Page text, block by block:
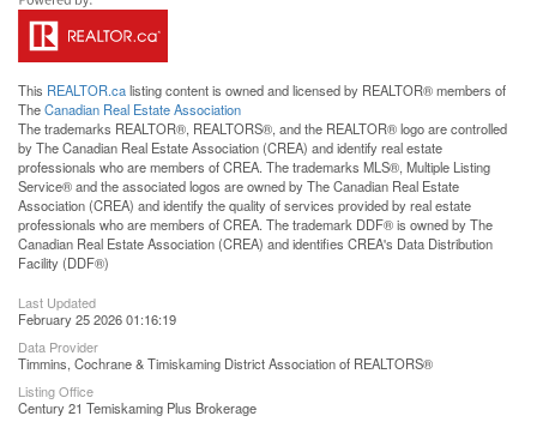
This REALTOR.calisting content is owned and licensed by REALTOR® members of
TheCanadian Real Estate Association
The trademarks REALTOR®, REALTORS®, and the REALTOR® logo are controlled
by The Canadian Real Estate Association (CREA) and identify real estate
professionals who are members of CREA. The trademarks MLS®, Multiple Listing
Service® and the associated logos are owned by The Canadian Real Estate
Association (CREA) and identify the quality of services provided by real estate
professionals who are members of CREA. The trademark DDF® is owned by The
Canadian Real Estate Association (CREA) and identifies CREA's Data Distribution
Facility (DDF®)
Last Updated
February 25 2026 01:16:19
Data Provider
Timmins, Cochrane & Timiskaming District Association of REALTORS®
Listing Office
Century 21 Temiskaming Plus Brokerage